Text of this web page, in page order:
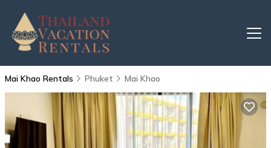
Mai Khao Rentals Phuket Mai Khao